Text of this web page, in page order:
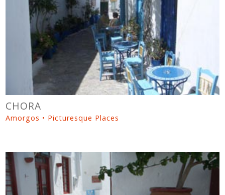
CHORA
Amorgos • Picturesque Places